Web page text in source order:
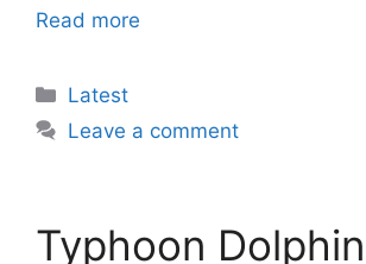
Read more
Categories
Latest
Leave a comment
Typhoon Dolphin